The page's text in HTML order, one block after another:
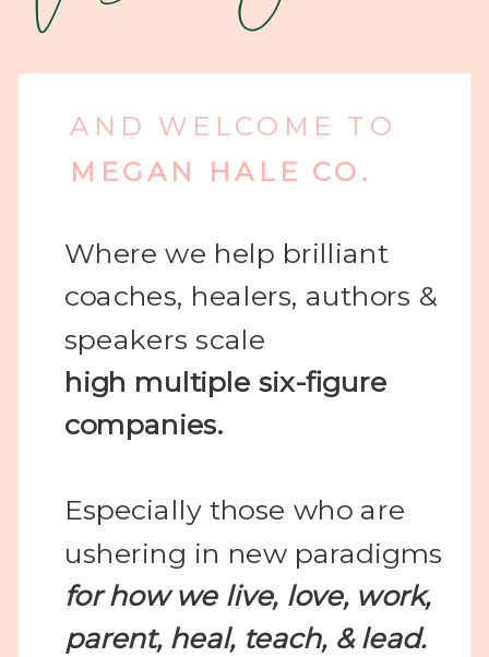
AND WELCOME TO
MEGAN HALE CO.
Where we help brilliant
coaches, healers, authors &
speakers scale
high multiple six-figure
companies.
Especially those who are
ushering in new paradigms
for how we live, love, work,
parent, heal, teach, & lead.